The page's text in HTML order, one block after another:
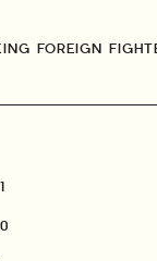
FOREIGN